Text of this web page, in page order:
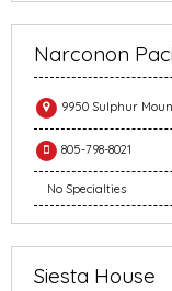
Narconon
9950 Sulphur
805-798-8021
No Specialties
Siesta House